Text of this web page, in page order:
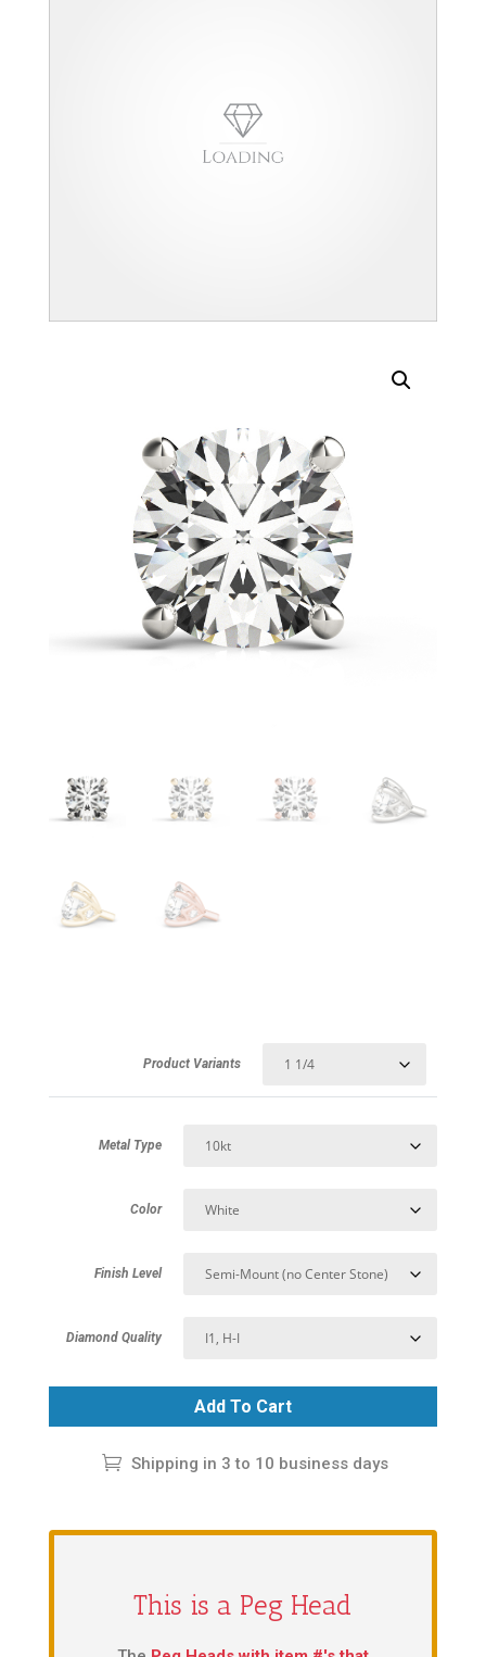
Product Variants
Metal Type
Color
Finish Level
Diamond Quality
Add To Cart
Shipping in 3 to 10 business days
This is a Peg Head